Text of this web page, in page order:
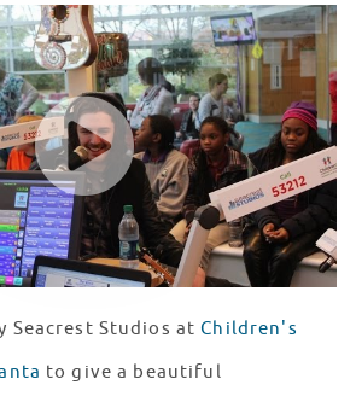
Me To Church' At Seacrest Studios
Seacrest Studios atChildren's
to give a beautiful